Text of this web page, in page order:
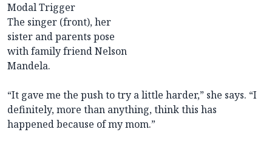
Modal Trigger
The singer (front), her
sister and parents pose
with family friend Nelson
Mandela.
“It gave me the push to try a little harder,” she says. “I
definitely, more than anything, think this has
happened because of my mom.”